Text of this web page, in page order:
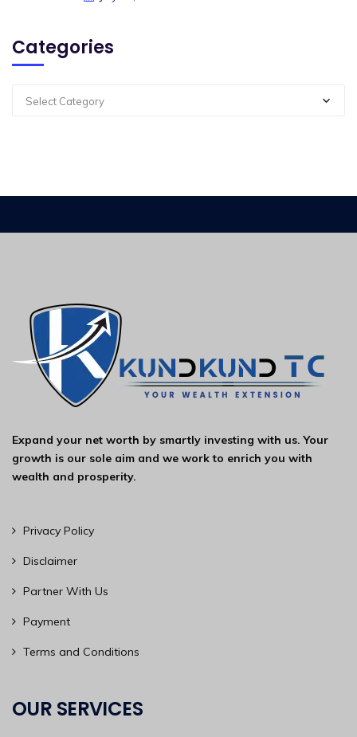
Categories
Select Category
Expand your net worth by smartly investing with us. Your
growth is our sole aim and we work to enrich you with
wealth and prosperity.
Privacy Policy
Disclaimer
Partner With Us
Payment
Terms and Conditions
OUR SERVICES